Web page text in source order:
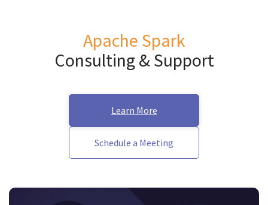
Apache Spark
Consulting & Support
Learn More
Schedule a Meeting